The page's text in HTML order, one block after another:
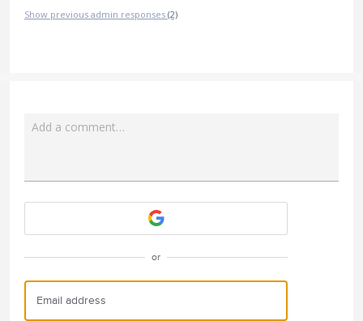
Show previous admin responses (2)
Add a comment…
or